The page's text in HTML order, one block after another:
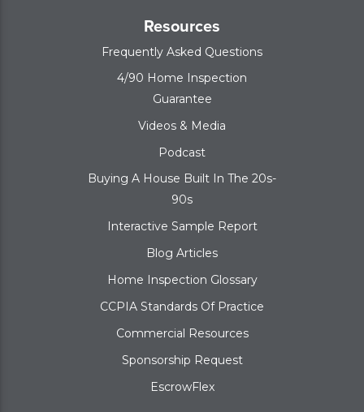
Resources
Frequently Asked Questions
4/90 Home Inspection
Guarantee
Videos & Media
Podcast
Buying A House Built In The 20s-
90s
Interactive Sample Report
Blog Articles
Home Inspection Glossary
CCPIA Standards Of Practice
Commercial Resources
Sponsorship Request
EscrowFlex